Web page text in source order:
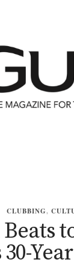
CLUBBING,
30-